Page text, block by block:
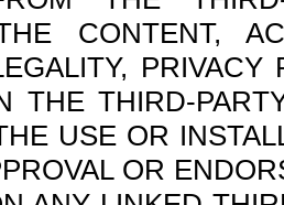
CONTENT,
THE THIRD-
USE OR
OR